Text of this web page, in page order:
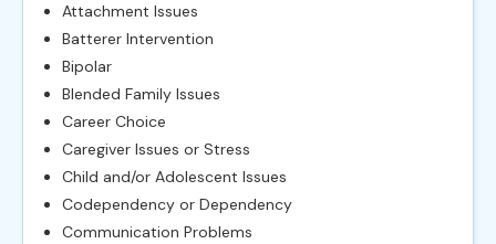
Attachment Issues
Batterer Intervention
Bipolar
Blended Family Issues
Career Choice
Caregiver Issues or Stress
Child and/or Adolescent Issues
Codependency or Dependency
Communication Problems